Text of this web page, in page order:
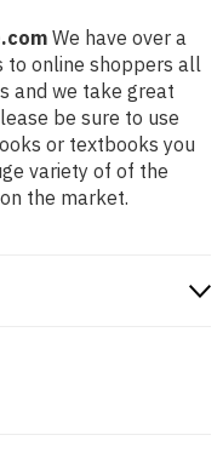
We have over a
to online shoppers all
and we take great
be sure to use
or textbooks you
variety of of the
the market.